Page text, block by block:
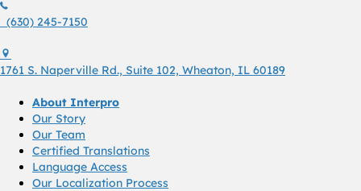
(630) 245 7150
(630) 245-7150
1761 S. Naperville Rd., Suite 102, Wheaton, IL 60189
About Interpro
Our Story
Our Team
Certified Translations
Language Access
Our Localization Process